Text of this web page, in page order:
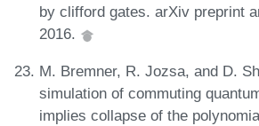
by clifford gates. arXiv preprint
2016.
M. Bremner, R. Jozsa, and D.
simulation of commuting
implies collapse of the